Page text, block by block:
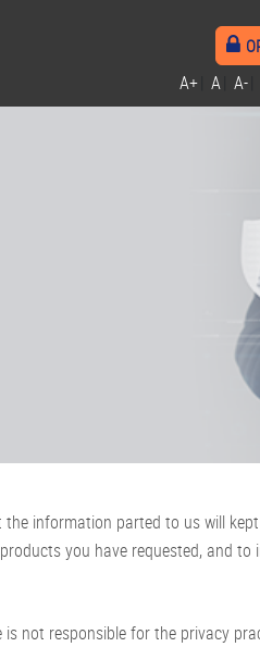
A+ A A-
information parted to us will
you have requested, and
is not responsible for the privacy